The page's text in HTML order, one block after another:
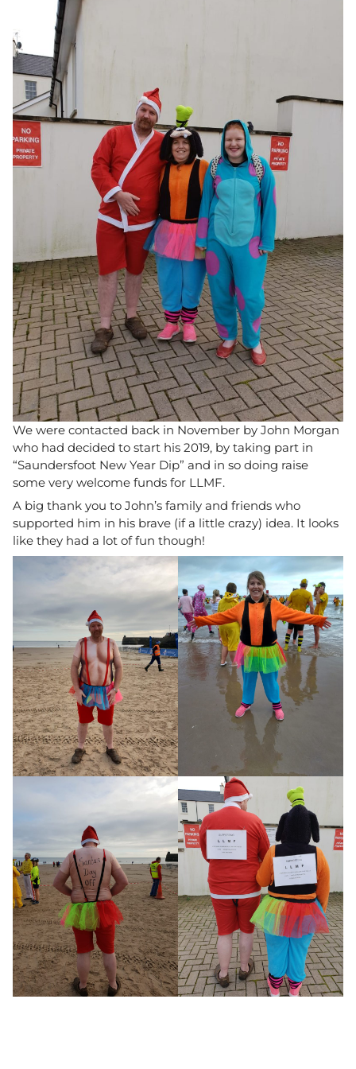
We were contacted back in November by John Morgan
who had decided to start his 2019, by taking part in
“Saundersfoot New Year Dip” and in so doing raise
some very welcome funds for LLMF.
A big thank you to John’s family and friends who
supported him in his brave (if a little crazy) idea. It looks
like they had a lot of fun though!